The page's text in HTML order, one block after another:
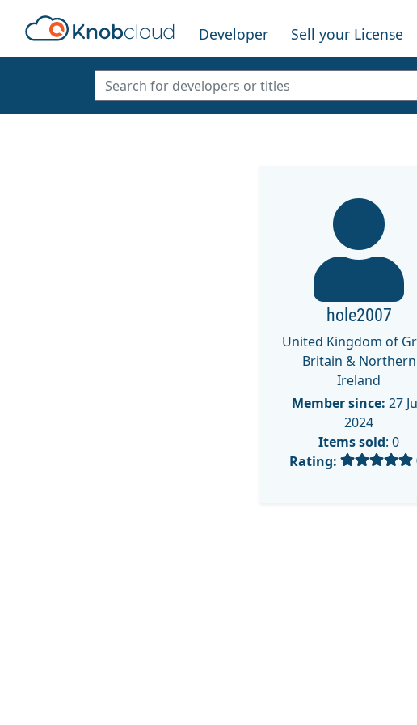
Developer Sell your License
hole2007
United Kingdom of
Britain & Northern
Ireland
Member since: 27
2024
Items sold: 0
Rating: